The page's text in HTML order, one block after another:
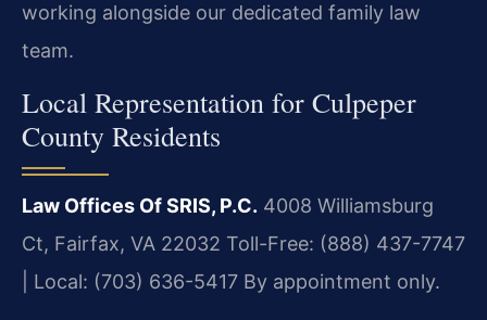
working alongside our dedicated family law
team.
Local Representation for Culpeper
County Residents
Law Offices Of SRIS, P.C. 4008 Williamsburg
Ct, Fairfax, VA 22032 Toll-Free: (888) 437-7747
| Local: (703) 636-5417 By appointment only.